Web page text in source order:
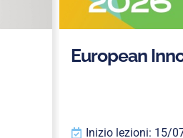
European
Inizio lezioni: 15/